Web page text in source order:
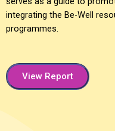
integrating the Be-Well
programmes.
View Report